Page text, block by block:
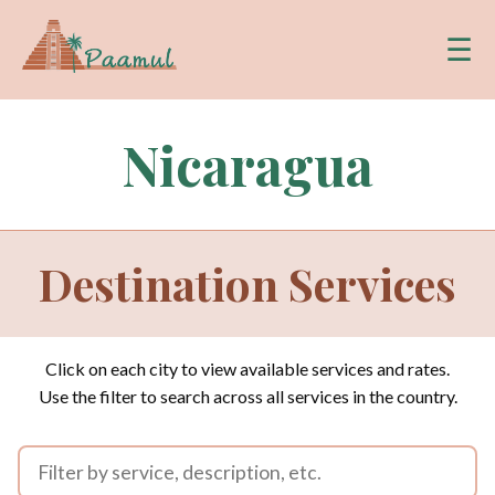
☰
Nicaragua
Destination Services
Click on each city to view available services and rates.
Use the filter to search across all services in the country.